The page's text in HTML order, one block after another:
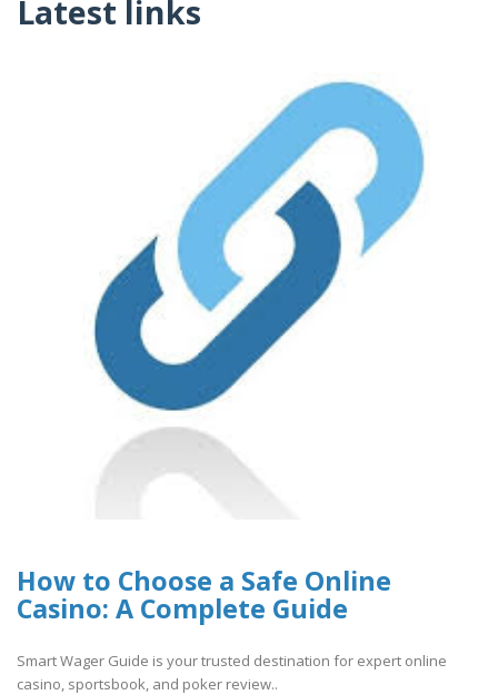
Latest links
How to Choose a Safe Online
Casino: A Complete Guide
Smart Wager Guide is your trusted destination for expert online
casino, sportsbook, and poker review..